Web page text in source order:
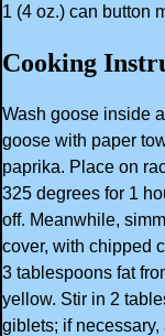
1 (4 oz.) can button
Cooking
Wash goose inside
goose with paper
paprika. Place on
325 degrees for 1
off. Meanwhile,
cover, with chipped
3 tablespoons fat
yellow. Stir in 2
giblets; if